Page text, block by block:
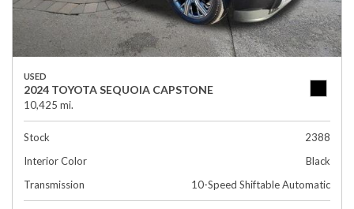
USED
2024 TOYOTA SEQUOIA CAPSTONE
10,425 mi.
Stock
2388
Interior Color
Black
Transmission
10-Speed Shiftable Automatic